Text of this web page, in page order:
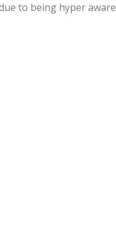
to being hyper aware